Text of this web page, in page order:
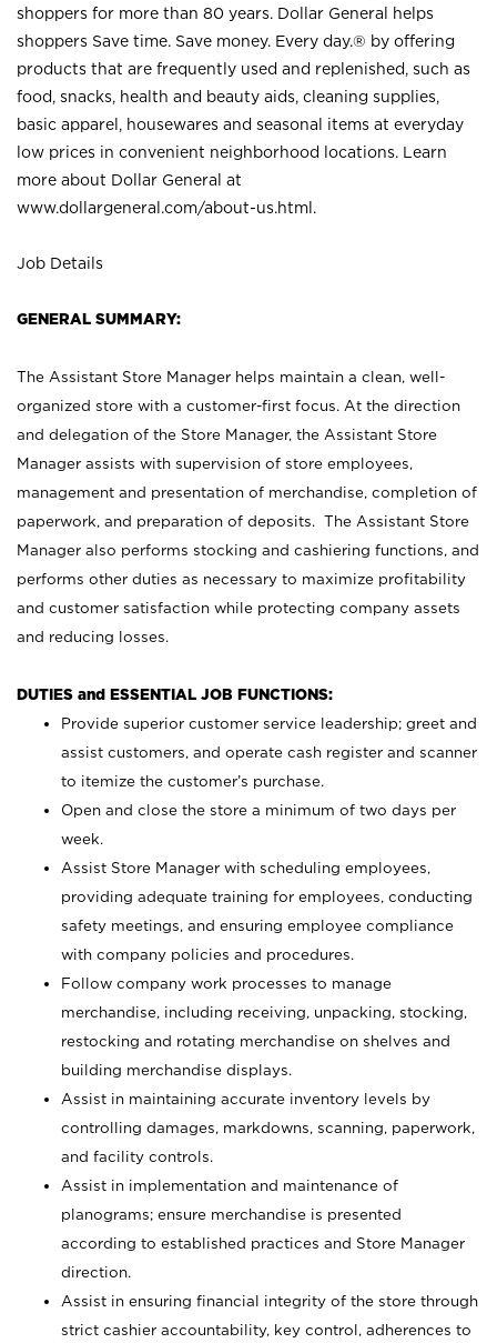
shoppers for more than 80 years. Dollar General helps
shoppers Save time. Save money. Every day.® by offering
products that are frequently used and replenished, such as
food, snacks, health and beauty aids, cleaning supplies,
basic apparel, housewares and seasonal items at everyday
low prices in convenient neighborhood locations. Learn
more about Dollar General at
www.dollargeneral.com/about-us.html .
Job Details
GENERAL SUMMARY:
The Assistant Store Manager helps maintain a clean, well-
organized store with a customer-first focus. At the direction
and delegation of the Store Manager, the Assistant Store
Manager assists with supervision of store employees,
management and presentation of merchandise, completion of
paperwork, and preparation of deposits. The Assistant Store
Manager also performs stocking and cashiering functions, and
performs other duties as necessary to maximize profitability
and customer satisfaction while protecting company assets
and reducing losses.
DUTIES and ESSENTIAL JOB FUNCTIONS:
Provide superior customer service leadership; greet and
assist customers, and operate cash register and scanner
to itemize the customer’s purchase.
Open and close the store a minimum of two days per
week.
Assist Store Manager with scheduling employees,
providing adequate training for employees, conducting
safety meetings, and ensuring employee compliance
with company policies and procedures.
Follow company work processes to manage
merchandise, including receiving, unpacking, stocking,
restocking and rotating merchandise on shelves and
building merchandise displays.
Assist in maintaining accurate inventory levels by
controlling damages, markdowns, scanning, paperwork,
and facility controls.
Assist in implementation and maintenance of
planograms; ensure merchandise is presented
according to established practices and Store Manager
direction.
Assist in ensuring financial integrity of the store through
strict cashier accountability, key control, adherences to